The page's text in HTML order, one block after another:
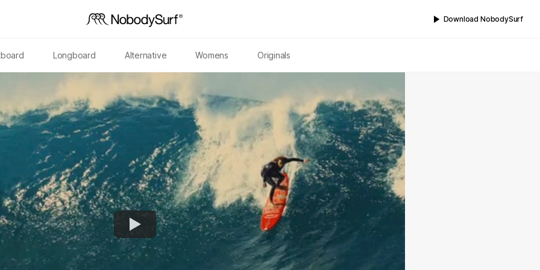
Download NobodySurf
Longboard Alternative Womens Originals